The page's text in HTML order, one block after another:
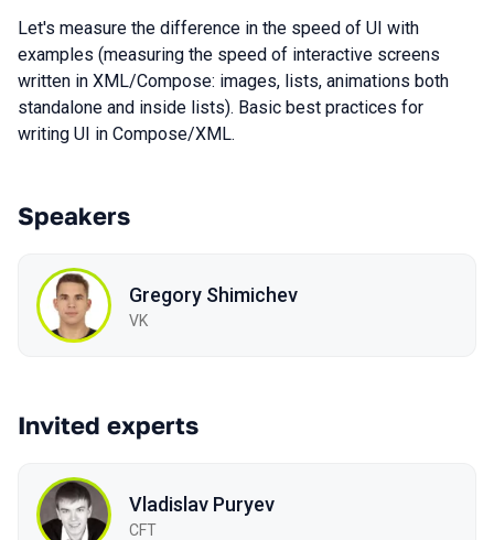
Let's measure the difference in the speed of UI with
examples (measuring the speed of interactive screens
written in XML/Compose: images, lists, animations both
standalone and inside lists). Basic best practices for
writing UI in Compose/XML.
Speakers
Gregory Shimichev
VK
Invited experts
Vladislav Puryev
CFT